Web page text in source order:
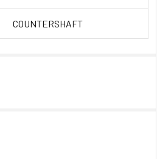
COUNTERSHAFT